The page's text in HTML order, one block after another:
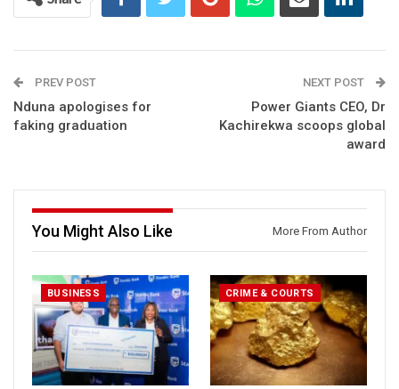
PREV POST
Nduna apologises for
faking graduation
NEXT POST
Power Giants CEO, Dr
Kachirekwa scoops global
award
You Might Also Like More From Author
BUSINESS CRIME & COURTS